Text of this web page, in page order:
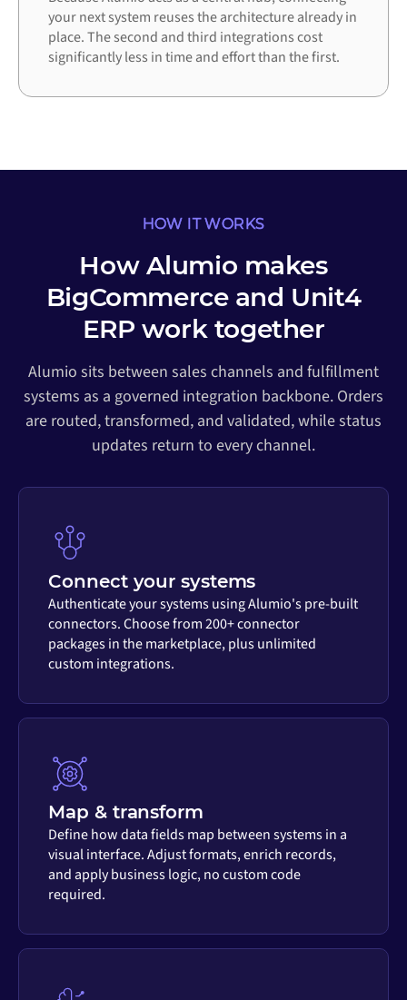
your next system reuses the architecture already in
place. The second and third integrations cost
significantly less in time and effort than the first.
HOW IT WORKS
How Alumio makes
BigCommerce and Unit4
ERP work together
Alumio sits between sales channels and fulfillment
systems as a governed integration backbone. Orders
are routed, transformed, and validated, while status
updates return to every channel.
Connect your systems
Authenticate your systems using Alumio's pre-built
connectors. Choose from 200+ connector
packages in the marketplace, plus unlimited
custom integrations.
Map & transform
Define how data fields map between systems in a
visual interface. Adjust formats, enrich records,
and apply business logic, no custom code
required.